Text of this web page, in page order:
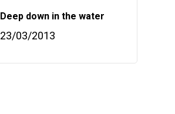
Deep down in the water
23/03/2013